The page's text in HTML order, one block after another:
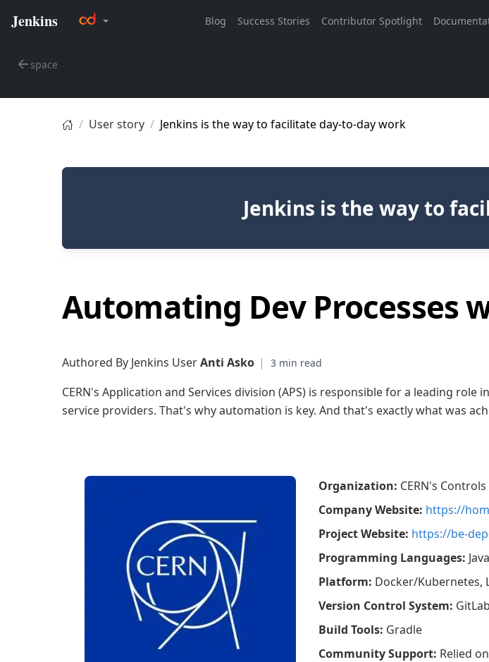
space
User story Jenkins is the way to facilitate day-to-day work
Jenkins is the way to
Automating Dev Processes
Authored By Jenkins UserAnti Asko |
CERN's Application and Services division (APS) is responsible for a leading
service providers. That's why automation is key. And that's exactly what was
Organization: CERN's
Company Website: https://
Project Website: https://be-
Programming Languages:
Platform: Docker/Kubernetes,
Version Control System: GitLab
Build Tools: Gradle
Community Support: Relied